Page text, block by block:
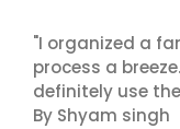
"I organized a
process a
definitely use
By Shyam singh